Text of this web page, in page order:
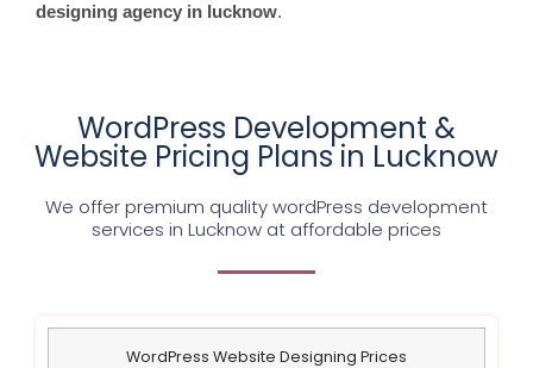
designing agency in lucknow.
WordPress Development &
Website Pricing Plans in Lucknow
We offer premium quality wordPress development
services in Lucknow at affordable prices
WordPress Website Designing Prices